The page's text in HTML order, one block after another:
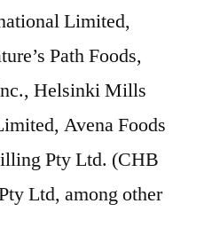
Limited,
Path Foods,
Helsinki Mills
Avena Foods
Pty Ltd. (CHB
Ltd, among other